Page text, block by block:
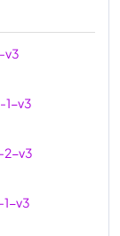
v3
1-v3
2-v3
1-v3